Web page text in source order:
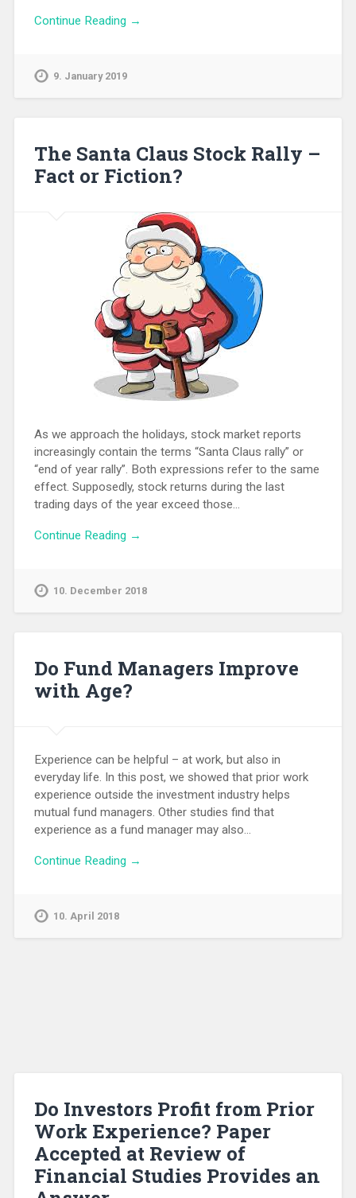
Continue Reading →
9. January 2019
The Santa Claus Stock Rally –
Fact or Fiction?
As we approach the holidays, stock market reports
increasingly contain the terms “Santa Claus rally” or
“end of year rally”. Both expressions refer to the same
effect. Supposedly, stock returns during the last
trading days of the year exceed those…
Continue Reading →
10. December 2018
Do Fund Managers Improve
with Age?
Experience can be helpful – at work, but also in
everyday life. In this post, we showed that prior work
experience outside the investment industry helps
mutual fund managers. Other studies find that
experience as a fund manager may also…
Continue Reading →
10. April 2018
Do Investors Profit from Prior
Work Experience? Paper
Accepted at Review of
Financial Studies Provides an